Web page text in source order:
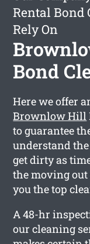
Rental Bond
Rely On
Bond
Here we offer
Brownlow Hill
to guarantee
understand
get dirty as
the moving
you the top
A 48-hr
our cleaning